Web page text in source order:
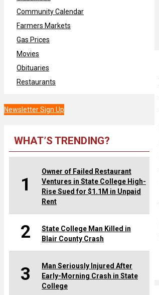
Community Calendar
Farmers Markets
Gas Prices
Movies
Obituaries
Restaurants
Newsletter Sign Up
WHAT’S TRENDING?
1
Owner of Failed Restaurant
Ventures in State College High-
Rise Sued for $1.1M in Unpaid
Rent
2
State College Man Killed in
Blair County Crash
3
Man Seriously Injured After
Early-Morning Crash in State
College